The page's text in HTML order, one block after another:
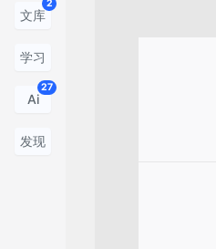
文库
2
学习
Ai
27
发现